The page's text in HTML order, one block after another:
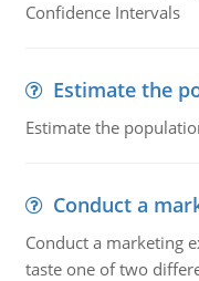
Confidence Intervals
Estimate the
Estimate the
Conduct a
Conduct a marketing
taste one of two